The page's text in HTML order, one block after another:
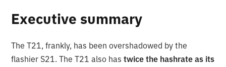
Executive summary
The T21, frankly, has been overshadowed by the
flashier S21. The T21 also hastwice the hashrate as its